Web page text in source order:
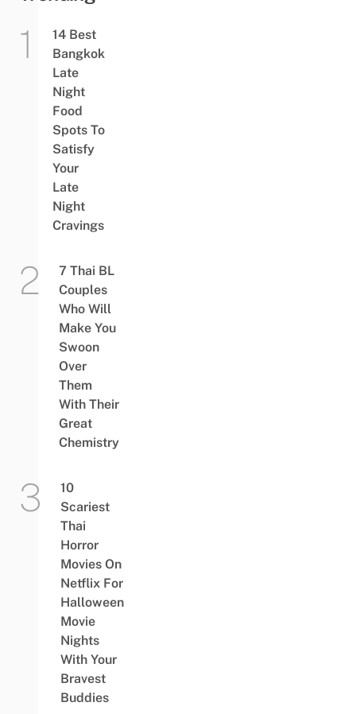
14 Best
Bangkok
Late
Night
Food
Spots To
Satisfy
Your
Late
Night
Cravings
7 Thai BL
Couples
Who Will
Make You
Swoon
Over
Them
With Their
Great
Chemistry
10
Scariest
Thai
Horror
Movies On
Netflix For
Halloween
Movie
Nights
With Your
Bravest
Buddies